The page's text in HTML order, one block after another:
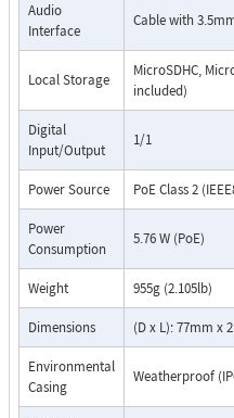
Audio
Interface
Cable with
Local Storage
MicroSDHC,
included)
Digital
Input/Output
1/1
Power Source PoE Class 2
Power
Consumption
5.76 W (PoE)
Weight 955g (2.105lb)
Dimensions (D x L): 77mm x
Environmental
Casing
Weatherproof